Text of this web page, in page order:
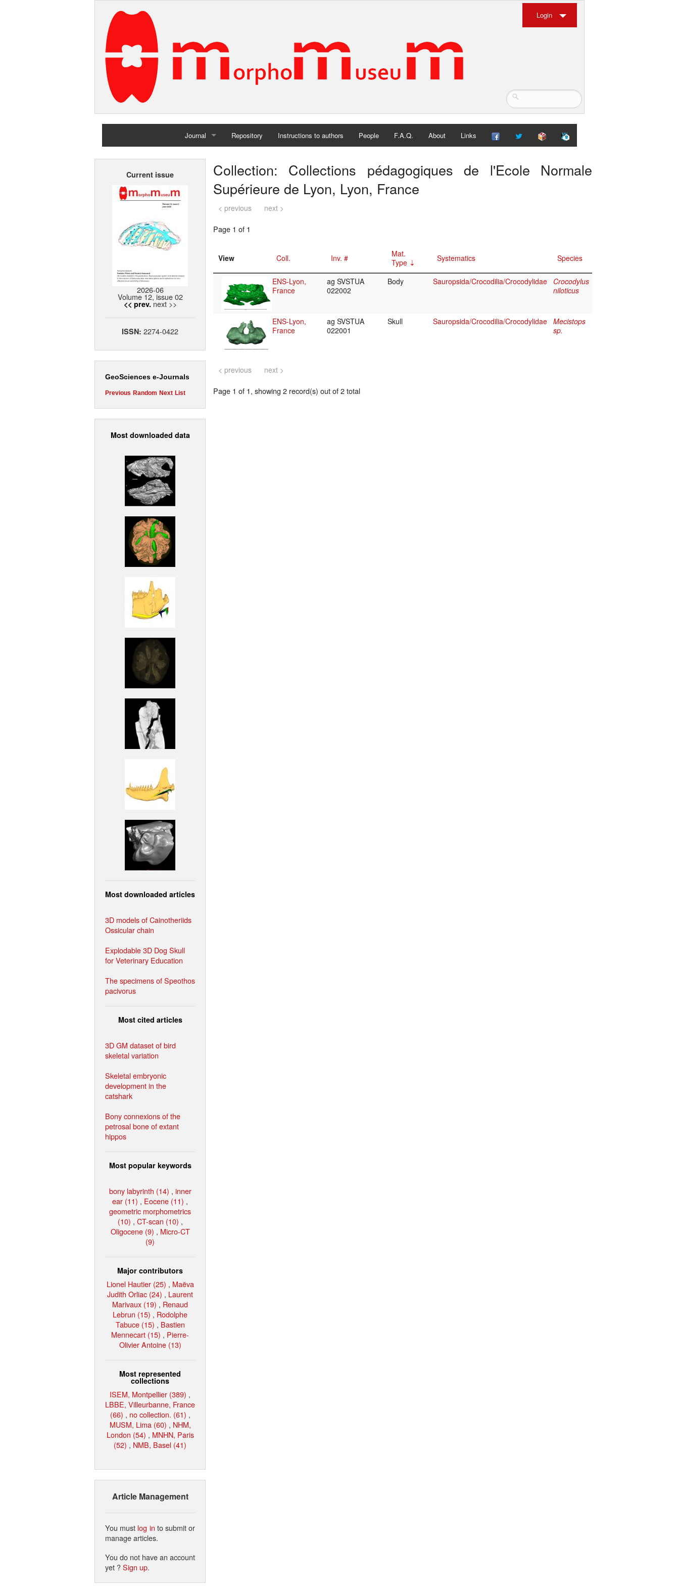
Login
Journal
Home
Repository Instructions to authors People F.A.Q. About Links
Current issue
2026-06
Volume 12, issue 02
<< prev. next >>
ISSN: 2274-0422
GeoSciences e-Journals
Previous Random Next List
Most downloaded data
Most downloaded articles
3D models of Cainotheriids
Ossicular chain
Explodable 3D Dog Skull
for Veterinary Education
The specimens of Speothos
pacivorus
Most cited articles
3D GM dataset of bird
skeletal variation
Skeletal embryonic
development in the
catshark
Bony connexions of the
petrosal bone of extant
hippos
Most popular keywords
bony labyrinth (14) , inner
ear (11) , Eocene (11) ,
geometric morphometrics
(10) , CT-scan (10) ,
Oligocene (9) , Micro-CT
(9)
Major contributors
Lionel Hautier (25) , Maëva
Judith Orliac (24) , Laurent
Marivaux (19) , Renaud
Lebrun (15) , Rodolphe
Tabuce (15) , Bastien
Mennecart (15) , Pierre-
Olivier Antoine (13)
Most represented
collections
ISEM, Montpellier (389) ,
LBBE, Villeurbanne, France
(66) , no collection. (61) ,
MUSM, Lima (60) , NHM,
London (54) , MNHN, Paris
(52) , NMB, Basel (41)
Article Management
You must log in to submit or
manage articles.
You do not have an account
yet ?Sign up.
Collection: Collections pédagogiques de l'Ecole Normale
Supérieure de Lyon, Lyon, France
< previous next >
Page 1 of 1
View Coll. Inv. #
Mat.
Type
Systematics Species
ENS-Lyon,
France
ag SVSTUA
022002
Body Sauropsida/Crocodilia/Crocodylidae
Crocodylus
niloticus
ENS-Lyon,
France
ag SVSTUA
022001
Skull Sauropsida/Crocodilia/Crocodylidae Mecistops
sp.
< previous next >
Page 1 of 1, showing 2 record(s) out of 2 total